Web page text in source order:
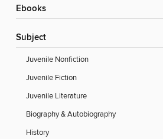
ebooks
Subject
Juvenile Nonfiction
Juvenile Fiction
Juvenile Literature
Biography & Autobiography
History